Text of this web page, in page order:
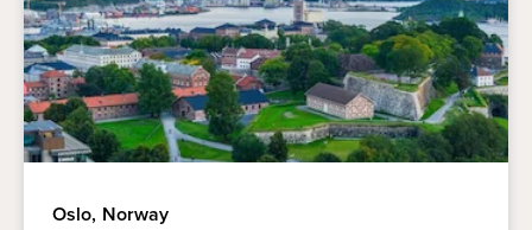
Oslo, Norway